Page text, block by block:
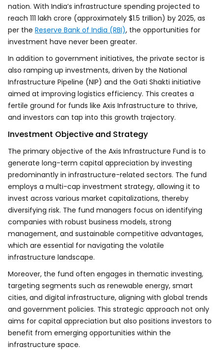
nation. With India’s infrastructure spending projected to
reach ₹111 lakh crore (approximately $1.5 trillion) by 2025, as
per the Reserve Bank of India (RBI), the opportunities for
investment have never been greater.
In addition to government initiatives, the private sector is
also ramping up investments, driven by the National
Infrastructure Pipeline (NIP) and the Gati Shakti initiative
aimed at improving logistics efficiency. This creates a
fertile ground for funds like Axis Infrastructure to thrive,
and investors can tap into this growth trajectory.
Investment Objective and Strategy
The primary objective of the Axis Infrastructure Fund is to
generate long-term capital appreciation by investing
predominantly in infrastructure-related sectors. The fund
employs a multi-cap investment strategy, allowing it to
invest across various market capitalizations, thereby
diversifying risk. The fund managers focus on identifying
companies with robust business models, strong
management, and sustainable competitive advantages,
which are essential for navigating the volatile
infrastructure landscape.
Moreover, the fund often engages in thematic investing,
targeting segments such as renewable energy, smart
cities, and digital infrastructure, aligning with global trends
and government policies. This strategic approach not only
aims for capital appreciation but also positions investors to
benefit from emerging opportunities within the
infrastructure space.